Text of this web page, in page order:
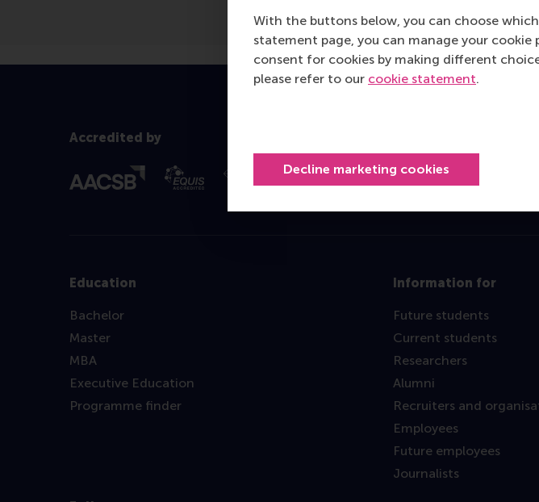
With the buttons below, you can choose
statement page, you can manage your cookie
consent for cookies by making different
please refer to our cookie statement.
Decline marketing cookies
Accredited by
Education
Bachelor
Master
MBA
Executive Education
Programme finder
Information for
Future students
Current students
Researchers
Alumni
Recruiters and
Employees
Future employees
Journalists